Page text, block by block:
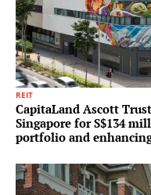
REIT
CapitaLand Ascott
Singapore for S$134
portfolio and